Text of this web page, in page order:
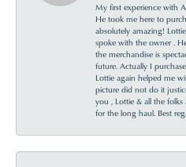
My first experience with
He took me here to
absolutely amazing!
spoke with the owner .
the merchandise is
future. Actually I
Lottie again helped me
picture did not do it
you , Lottie & all the folks
for the long haul. Best